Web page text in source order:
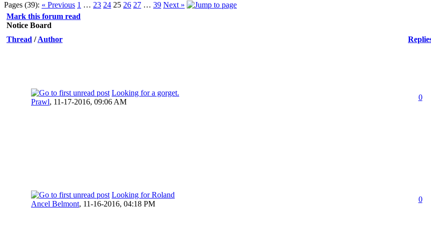
Pages (39): « Previous 1 … 23 24 25 26 27 … 39 Next »
Mark this forum read
Notice Board
Thread /Author
Looking for a gorget.
Prawl, 11-17-2016, 09:06 AM
0
Looking for Roland
Ancel Belmont, 11-16-2016, 04:18 PM
0